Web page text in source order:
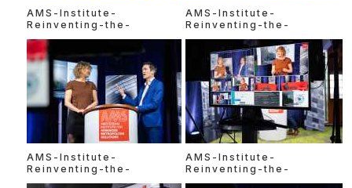
AMS-Institute-
Reinventing-the-
AMS-Institute-
Reinventing-the-
AMS-Institute-
Reinventing-the-
AMS-Institute-
Reinventing-the-